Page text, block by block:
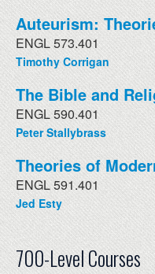
Auteurism:
ENGL 573.401
Timothy Corrigan
The Bible and
ENGL 590.401
Peter Stallybrass
Theories of
ENGL 591.401
Jed Esty
700-Level Courses